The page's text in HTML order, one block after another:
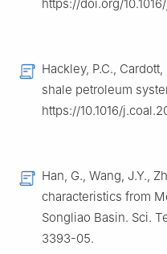
https://doi.org/
Hackley, P.C.,
shale petroleum
https://10.1016/
Han, G., Wang, J.Y.,
characteristics from
Songliao Basin. Sci.
3393-05.